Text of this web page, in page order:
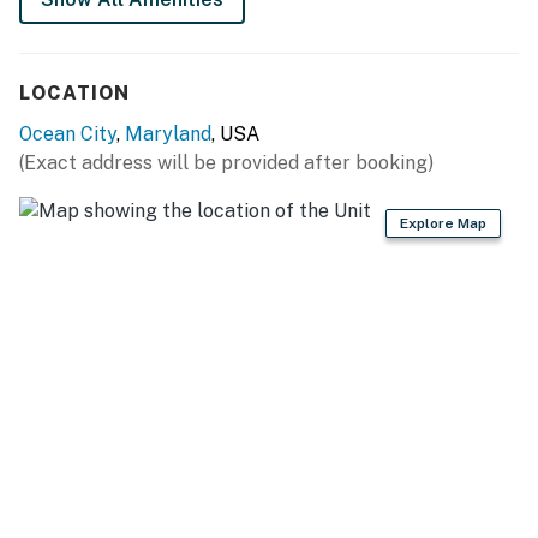
LOCATION
Ocean City, Maryland, USA
(Exact address will be provided after booking)
Explore Map